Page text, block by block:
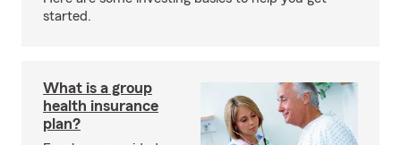
started.
What is a group
health insurance
plan?